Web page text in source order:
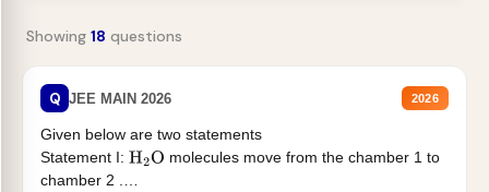
Showing 18 questions
Q JEE MAIN 2026 2026
Given below are two statements
Statement I: H2O molecules move from the chamber 1 to
chamber 2 .